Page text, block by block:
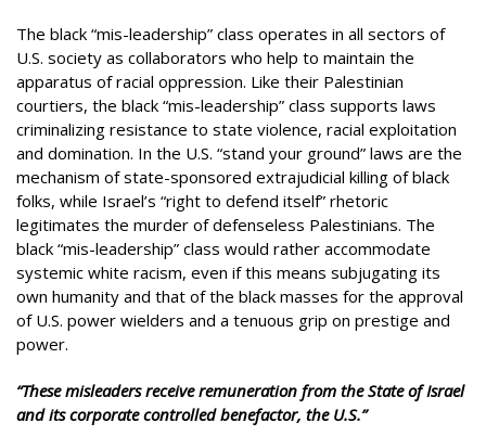
The black “mis-leadership” class operates in all sectors of
U.S. society as collaborators who help to maintain the
apparatus of racial oppression. Like their Palestinian
courtiers, the black “mis-leadership” class supports laws
criminalizing resistance to state violence, racial exploitation
and domination. In the U.S. “stand your ground” laws are the
mechanism of state-sponsored extrajudicial killing of black
folks, while Israel’s “right to defend itself” rhetoric
legitimates the murder of defenseless Palestinians. The
black “mis-leadership” class would rather accommodate
systemic white racism, even if this means subjugating its
own humanity and that of the black masses for the approval
of U.S. power wielders and a tenuous grip on prestige and
power.
“These misleaders receive remuneration from the State of Israel
and its corporate controlled benefactor, the U.S.”